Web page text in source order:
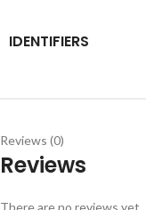
IDENTIFIERS
Reviews (0)
Reviews